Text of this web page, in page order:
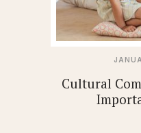
Cultural